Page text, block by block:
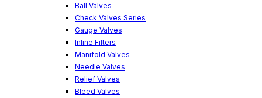
Ball Valves
Check Valves Series
Gauge Valves
Inline Filters
Manifold Valves
Needle Valves
Relief Valves
Bleed Valves